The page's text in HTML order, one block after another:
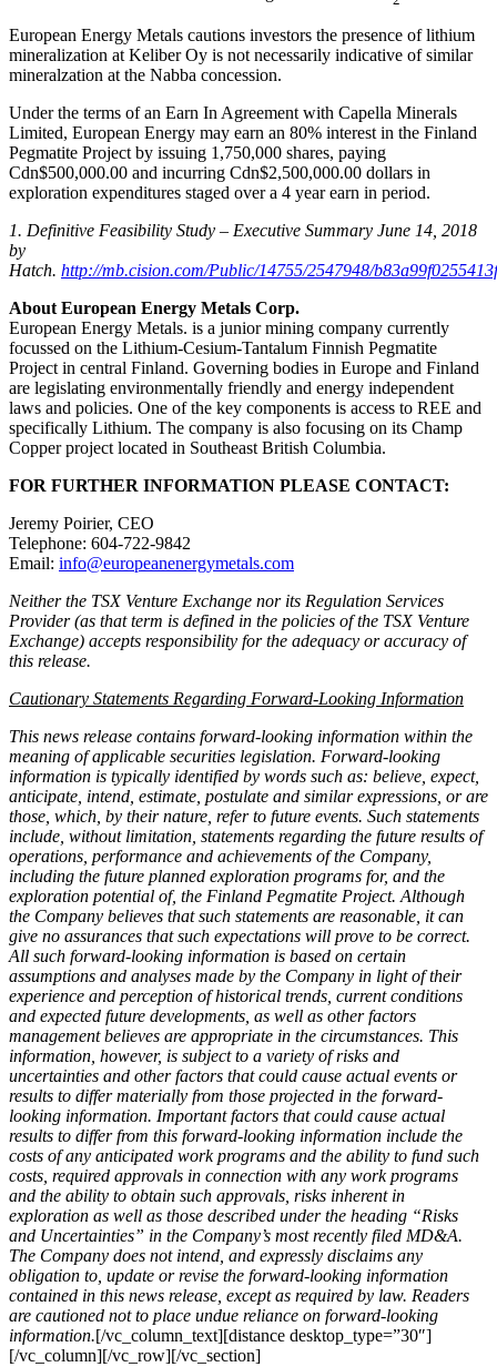
European Energy Metals cautions investors the presence of lithium
mineralization at Keliber Oy is not necessarily indicative of similar
mineralzation at the Nabba concession.
Under the terms of an Earn In Agreement with Capella Minerals
Limited, European Energy may earn an 80% interest in the Finland
Pegmatite Project by issuing 1,750,000 shares, paying
Cdn$500,000.00 and incurring Cdn$2,500,000.00 dollars in
exploration expenditures staged over a 4 year earn in period.
1. Definitive Feasibility Study – Executive Summary June 14, 2018
by
Hatch. http://mb.cision.com/Public/14755/2547948/
About European Energy Metals Corp.
European Energy Metals. is a junior mining company currently
focussed on the Lithium-Cesium-Tantalum Finnish Pegmatite
Project in central Finland. Governing bodies in Europe and Finland
are legislating environmentally friendly and energy independent
laws and policies. One of the key components is access to REE and
specifically Lithium. The company is also focusing on its Champ
Copper project located in Southeast British Columbia.
FOR FURTHER INFORMATION PLEASE CONTACT:
Jeremy Poirier, CEO
Telephone: 604-722-9842
Email: info@europeanenergymetals.com
Neither the TSX Venture Exchange nor its Regulation Services
Provider (as that term is defined in the policies of the TSX Venture
Exchange) accepts responsibility for the adequacy or accuracy of
this release.
Cautionary Statements Regarding Forward-Looking Information
This news release contains forward-looking information within the
meaning of applicable securities legislation. Forward-looking
information is typically identified by words such as: believe, expect,
anticipate, intend, estimate, postulate and similar expressions, or are
those, which, by their nature, refer to future events. Such statements
include, without limitation, statements regarding the future results of
operations, performance and achievements of the Company,
including the future planned exploration programs for, and the
exploration potential of, the Finland Pegmatite Project. Although
the Company believes that such statements are reasonable, it can
give no assurances that such expectations will prove to be correct.
All such forward-looking information is based on certain
assumptions and analyses made by the Company in light of their
experience and perception of historical trends, current conditions
and expected future developments, as well as other factors
management believes are appropriate in the circumstances. This
information, however, is subject to a variety of risks and
uncertainties and other factors that could cause actual events or
results to differ materially from those projected in the forward-
looking information. Important factors that could cause actual
results to differ from this forward-looking information include the
costs of any anticipated work programs and the ability to fund such
costs, required approvals in connection with any work programs
and the ability to obtain such approvals, risks inherent in
exploration as well as those described under the heading “Risks
and Uncertainties” in the Company’s most recently filed MD&A.
The Company does not intend, and expressly disclaims any
obligation to, update or revise the forward-looking information
contained in this news release, except as required by law. Readers
are cautioned not to place undue reliance on forward-looking
information.[/vc_column_text][distance desktop_type=”30″]
[/vc_column][/vc_row][/vc_section]